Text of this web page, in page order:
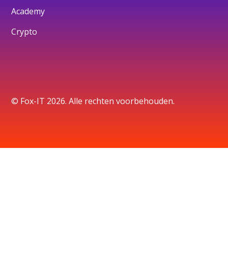
Academy
Crypto
© Fox-IT 2026. Alle rechten voorbehouden.